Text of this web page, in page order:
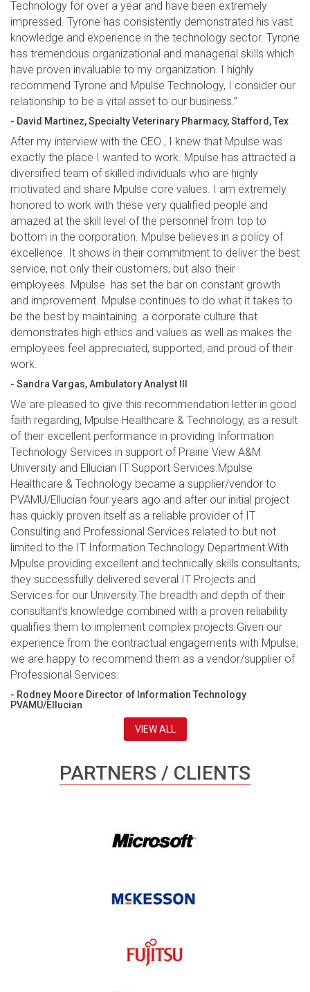
Technology for over a year and have been extremely
impressed. Tyrone has consistently demonstrated his vast
knowledge and experience in the technology sector. Tyrone
has tremendous organizational and managerial skills which
have proven invaluable to my organization. I highly
recommend Tyrone and Mpulse Technology, I consider our
relationship to be a vital asset to our business.”
- David Martinez, Specialty Veterinary Pharmacy, Stafford, Tex
After my interview with the CEO , I knew that Mpulse was
exactly the place I wanted to work. Mpulse has attracted a
diversified team of skilled individuals who are highly
motivated and share Mpulse core values. I am extremely
honored to work with these very qualified people and
amazed at the skill level of the personnel from top to
bottom in the corporation. Mpulse believes in a policy of
excellence. It shows in their commitment to deliver the best
service, not only their customers, but also their
employees. Mpulse has set the bar on constant growth
and improvement. Mpulse continues to do what it takes to
be the best by maintaining a corporate culture that
demonstrates high ethics and values as well as makes the
employees feel appreciated, supported, and proud of their
work.
- Sandra Vargas, Ambulatory Analyst III
We are pleased to give this recommendation letter in good
faith regarding, Mpulse Healthcare & Technology, as a result
of their excellent performance in providing Information
Technology Services in support of Prairie View A&M
University and Ellucian IT Support Services.Mpulse
Healthcare & Technology became a supplier/vendor to
PVAMU/Ellucian four years ago and after our initial project
has quickly proven itself as a reliable provider of IT
Consulting and Professional Services related to but not
limited to the IT Information Technology Department.With
Mpulse providing excellent and technically skills consultants,
they successfully delivered several IT Projects and
Services for our University.The breadth and depth of their
consultant’s knowledge combined with a proven reliability
qualifies them to implement complex projects.Given our
experience from the contractual engagements with Mpulse,
we are happy to recommend them as a vendor/supplier of
Professional Services.
- Rodney Moore Director of Information Technology
PVAMU/Ellucian
VIEW ALL
PARTNERS / CLIENTS